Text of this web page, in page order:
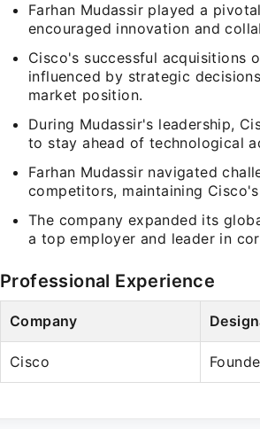
Farhan Mudassir played a
encouraged innovation and
Cisco's successful acquisitions
influenced by strategic
market position.
During Mudassir's leadership,
to stay ahead of technological
Farhan Mudassir navigated
competitors, maintaining
The company expanded its
a top employer and leader in
Professional Experience
Company
Cisco